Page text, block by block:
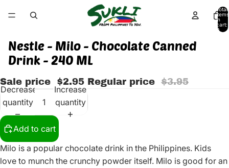
Total
items
in
cart:
0
Nestle - Milo - Chocolate Canned
Drink - 240 ML
Sale price $2.95 Regular price $3.95
Decrease
quantity
Increase
quantity
Add to cart
Milo is a popular chocolate drink in the Philippines. Kids
love to munch the crunchy powder itself. Milo is good for an